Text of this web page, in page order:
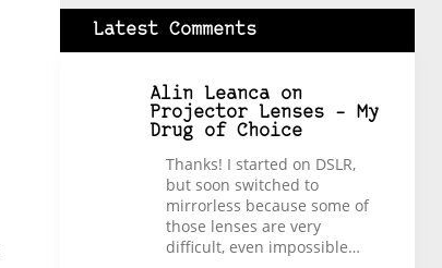
Latest Comments
Alin Leanca on
Projector Lenses – My
Drug of Choice
Thanks! I started on DSLR,
but soon switched to
mirrorless because some of
those lenses are very
difficult, even impossible…